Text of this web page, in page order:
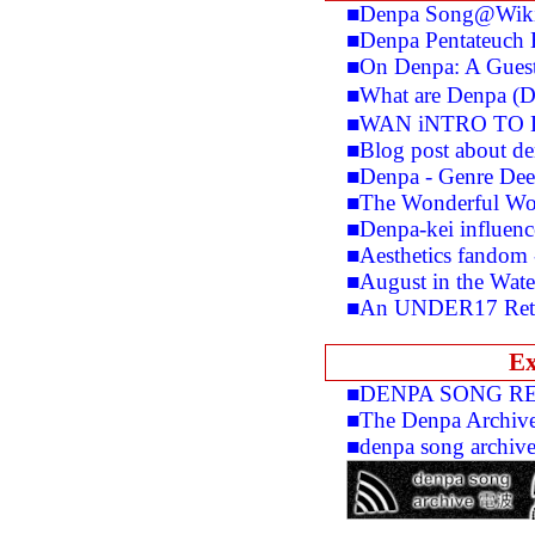
■Denpa
■Denpa Pentateuch
■On Denpa: A
■What are Denpa
■WAN iNTRO TO
■Blog post about
■Denpa - Genre
■The Wonderful
■Denpa-kei
■Aesthetics
■August in the
■An UNDER17
■DENPA SONG
■The Denpa
■denpa song archive